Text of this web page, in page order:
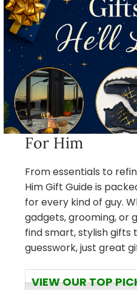
For Him
From essentials to
Him Gift Guide is
for every kind of guy.
gadgets, grooming, or
find smart, stylish gifts
guesswork, just great
VIEW OUR TOP